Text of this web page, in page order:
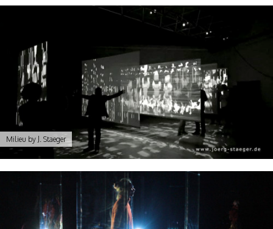
Milieu by J. Staeger